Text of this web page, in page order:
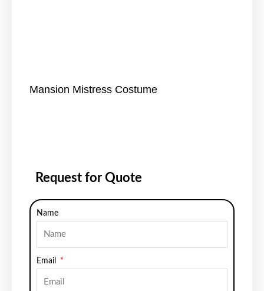
Mansion Mistress Costume
Request for Quote
Name
Email